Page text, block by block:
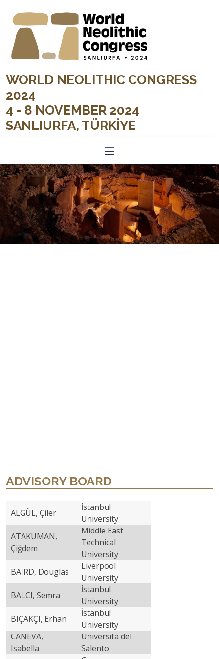
WORLD NEOLITHIC CONGRESS
2024
4 - 8 NOVEMBER 2024
SANLIURFA, TÜRKİYE
ADVISORY BOARD
ALGÜL, Çiler
İstanbul
University
ATAKUMAN,
Çiğdem
Middle East
Technical
University
BAIRD, Douglas
Liverpool
University
BALCI, Semra
İstanbul
University
BIÇAKÇI, Erhan
İstanbul
University
CANEVA,
Isabella
Università del
Salento